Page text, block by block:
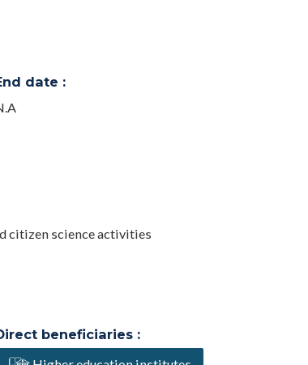
date :
citizen science activities
beneficiaries :